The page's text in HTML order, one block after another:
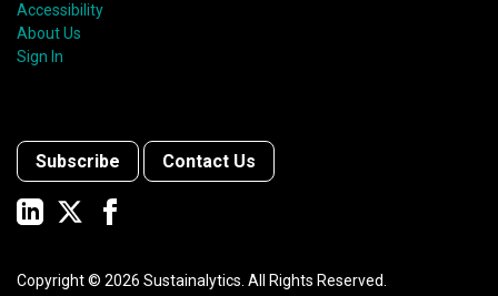
Accessibility
About Us
Sign In
Subscribe Contact Us
Copyright © 2026 Sustainalytics. All Rights Reserved.